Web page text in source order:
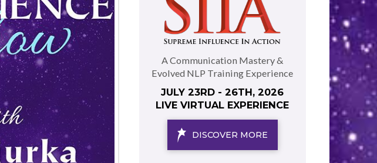
A Communication Mastery &
Evolved NLP Training Experience
JULY 23RD - 26TH, 2026
LIVE VIRTUAL EXPERIENCE
DISCOVER MORE